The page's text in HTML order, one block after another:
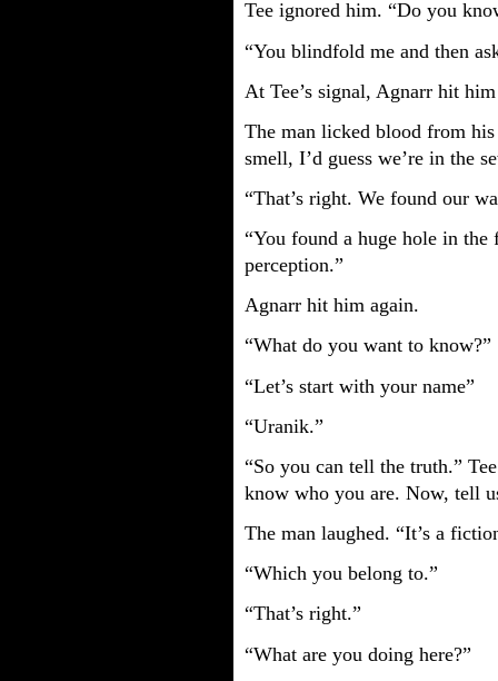
Tee ignored him. “Do you
“You blindfold me and then
At Tee’s signal, Agnarr hit
The man licked blood from
smell, I’d guess we’re in the
“That’s right. We found our
“You found a huge hole in
perception.”
Agnarr hit him again.
“What do you want to know?”
“Let’s start with your name”
“Uranik.”
“So you can tell the truth.”
know who you are. Now, tell
The man laughed. “It’s a
“Which you belong to.”
“That’s right.”
“What are you doing here?”